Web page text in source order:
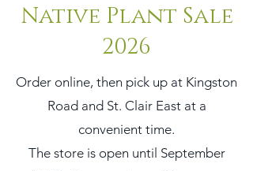
Native Plant Sale
2026
Order online, then pick up at Kingston
Road and St. Clair East at a
convenient time.
The store is open until September